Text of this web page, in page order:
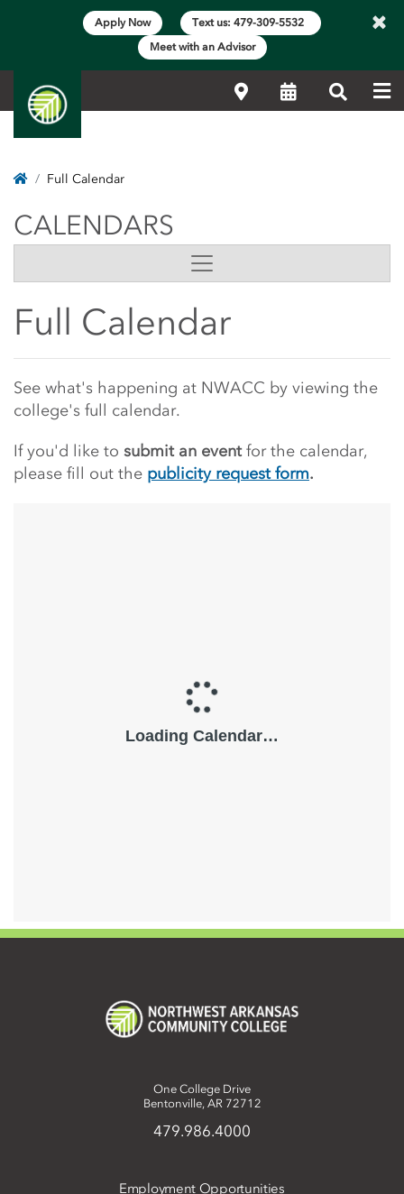
Apply Now
Text us: 479-309-5532
Meet with an Advisor
×
LocationsCalendarSearch
HomeFull Calendar
CALENDARS
CALENDARS
Side Content
Full Calendar
Main Content Start
See what's happening at NWACC by viewing the
college's full calendar.
If you'd like to submit an eventfor the calendar,
please fill out the publicity request form.
One College Drive
Bentonville, AR 72712
479.986.4000
Employment Opportunities